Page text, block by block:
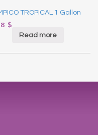
TROPICAL 1 Gallon
$
Read more